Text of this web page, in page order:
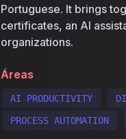
Portuguese. It brings
certificates, an AI
organizations.
Áreas
AI PRODUCTIVITY
PROCESS AUTOMATION